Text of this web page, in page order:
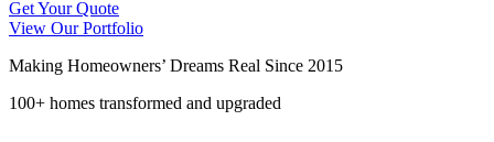
Get Your Quote
View Our Portfolio
Making Homeowners’ Dreams Real Since 2015
100+ homes transformed and upgraded